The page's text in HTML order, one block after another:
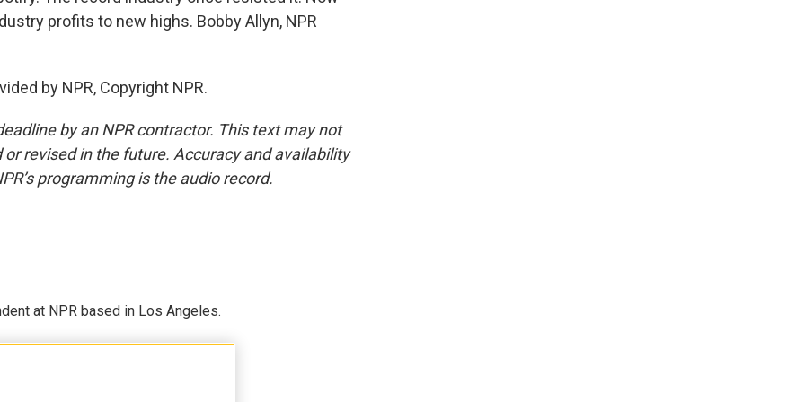
profits to new highs. Bobby Allyn, NPR
by NPR, Copyright NPR.
by an NPR contractor. This text may not
revised in the future. Accuracy and availability
programming is the audio record.
at NPR based in Los Angeles.